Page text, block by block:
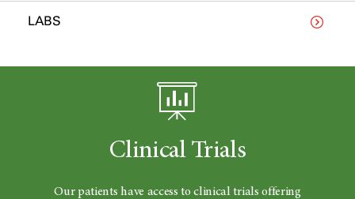
LABS
Clinical Trials
Our patients have access to clinical trials offering